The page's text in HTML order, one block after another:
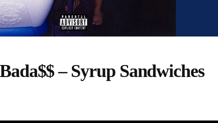
– Syrup Sandwiches